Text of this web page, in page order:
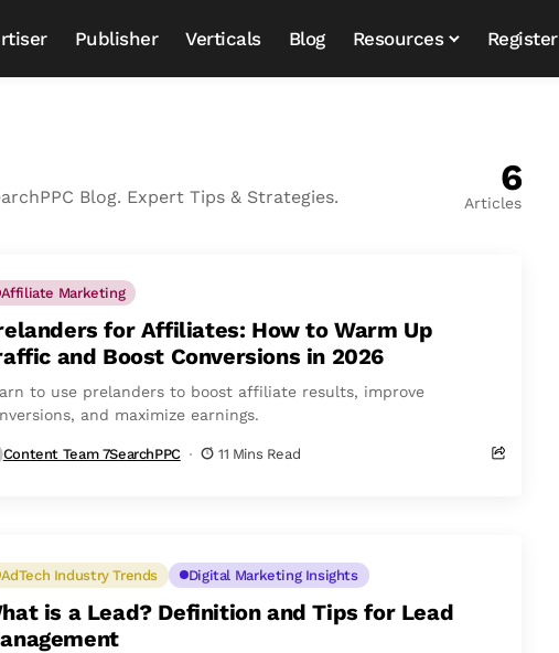
Publisher Verticals Blog Resources Register
Blog. Expert Tips & Strategies. 6
Articles
Affiliate Marketing
for Affiliates: How to Warm Up
and Boost Conversions in 2026
to use prelanders to boost affiliate results, improve
and maximize earnings.
Content Team 7SearchPPC 11 Mins Read
AdTech Industry Trends Digital Marketing Insights
is a Lead? Definition and Tips for Lead